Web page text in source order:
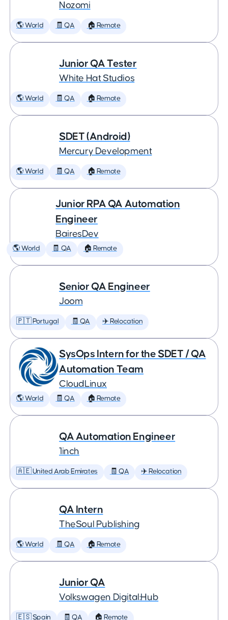
Nozomi
🌎 World 🧾 QA 🏠 Remote
Junior QA Tester
White Hat Studios
🌎 World 🧾 QA 🏠 Remote
SDET (Android)
Mercury Development
🌎 World 🧾 QA 🏠 Remote
Junior RPA QA Automation
Engineer
BairesDev
🌎 World 🧾 QA 🏠 Remote
Senior QA Engineer
Joom
🇵🇹 Portugal 🧾 QA ✈️ Relocation
SysOps Intern for the SDET / QA
Automation Team
CloudLinux
🌎 World 🧾 QA 🏠 Remote
QA Automation Engineer
1inch
🇦🇪 United Arab Emirates 🧾 QA ✈️ Relocation
QA Intern
TheSoul Publishing
🌎 World 🧾 QA 🏠 Remote
Junior QA
Volkswagen Digital:Hub
🇪🇸 Spain 🧾 QA 🏠 Remote